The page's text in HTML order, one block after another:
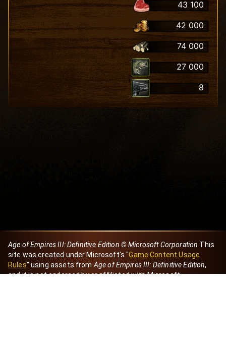
43 100
42 000
74 000
27 000
8
Age of Empires III: Definitive Edition © Microsoft Corporation This
site was created under Microsoft's "Game Content Usage
Rules" using assets from Age of Empires III: Definitive Edition,
and it is not endorsed by or affiliated with Microsoft.